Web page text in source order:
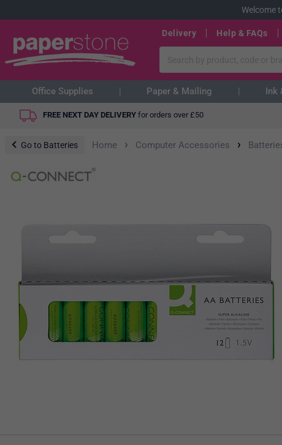
Welcome
Delivery Help & FAQs
Office Supplies Paper & Mailing Ink
FREE NEXT DAY DELIVERY for orders over £50
Go to Batteries Home › Computer Accessories ›